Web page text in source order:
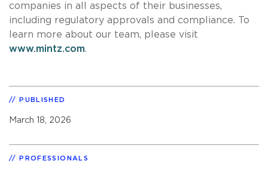
companies in all aspects of their businesses,
including regulatory approvals and compliance. To
learn more about our team, please visit
www.mintz.com.
PUBLISHED
March 18, 2026
PROFESSIONALS